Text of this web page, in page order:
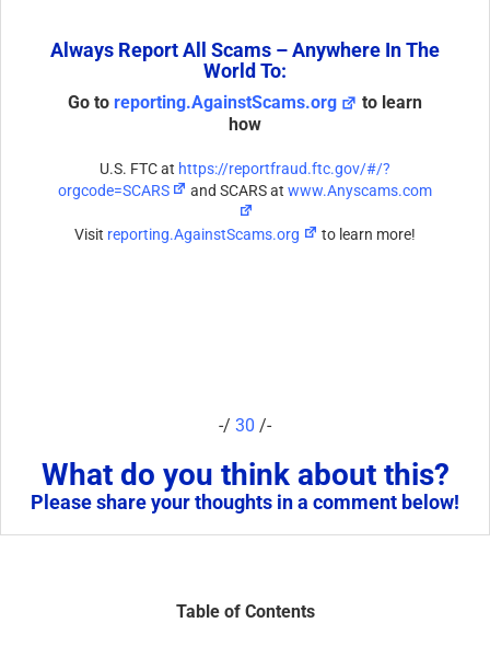
Always Report All Scams – Anywhere In The
World To:
Go to reporting.AgainstScams.org
to learn
how
U.S. FTC at https://reportfraud.ftc.gov/#/?
orgcode=SCARS
and SCARS atwww.Anyscams.com
Visit reporting.AgainstScams.org to learn more!
-/ 30 /-
What do you think about this?
Please share your thoughts in a comment below!
Table of Contents